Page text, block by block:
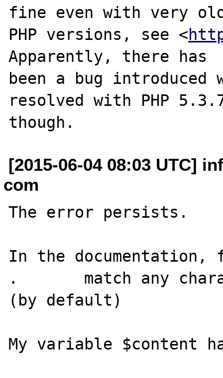
fine even with very
PHP versions, see <
Apparently, there has
been a bug introduced
resolved with PHP
[2015-06-04 08:03 UTC]
com
The error persists.
In the documentation,
.	match any character except newline
(by default)
My variable $content